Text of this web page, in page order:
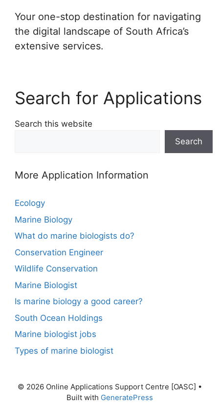
Your one-stop destination for navigating
the digital landscape of South Africa’s
extensive services.
Search for Applications
Search this website
Search
More Application Information
Ecology
Marine Biology
What do marine biologists do?
Conservation Engineer
Wildlife Conservation
Marine Biologist
Is marine biology a good career?
South Ocean Holdings
Marine biologist jobs
Types of marine biologist
© 2026 Online Applications Support Centre [OASC] •
Built with GeneratePress